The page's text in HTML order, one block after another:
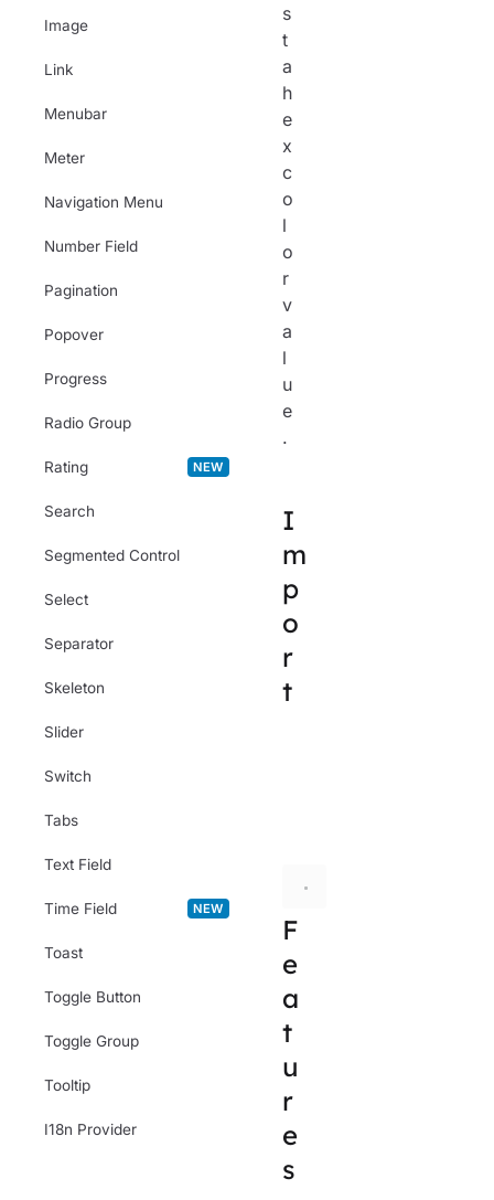
Image
Link
Menubar
Meter
Navigation Menu
Number Field
Pagination
Popover
Progress
Radio Group
Rating NEW
Search
Segmented Control
Select
Separator
Skeleton
Slider
Switch
Tabs
Text Field
Time Field NEW
Toast
Toggle Button
Toggle Group
Tooltip
I18n Provider
s
t
a
h
e
x
c
o
l
o
r
v
a
l
u
e
.
I
m
p
o
r
t
F
e
a
t
u
r
e
s